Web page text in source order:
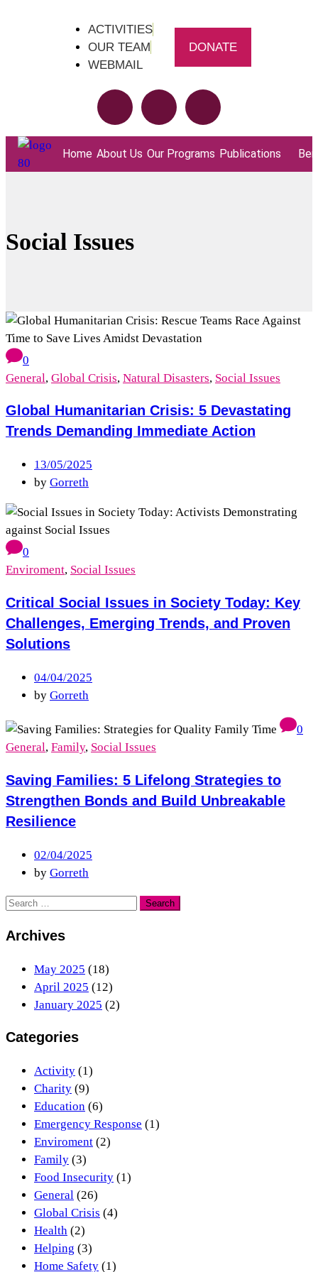
ACTIVITIES
OUR TEAM
WEBMAIL
DONATE
Home About Us Our Programs Publications
Social Issues
0
General, Global Crisis, Natural Disasters, Social Issues
Global Humanitarian Crisis: 5 Devastating
Trends Demanding Immediate Action
13/05/2025
by Gorreth
0
Enviroment, Social Issues
Critical Social Issues in Society Today: Key
Challenges, Emerging Trends, and Proven
Solutions
04/04/2025
by Gorreth
0
General, Family, Social Issues
Saving Families: 5 Lifelong Strategies to
Strengthen Bonds and Build Unbreakable
Resilience
02/04/2025
by Gorreth
Archives
May 2025 (18)
April 2025 (12)
January 2025 (2)
Categories
Activity (1)
Charity (9)
Education (6)
Emergency Response (1)
Enviroment (2)
Family (3)
Food Insecurity (1)
General (26)
Global Crisis (4)
Health (2)
Helping (3)
Home Safety (1)